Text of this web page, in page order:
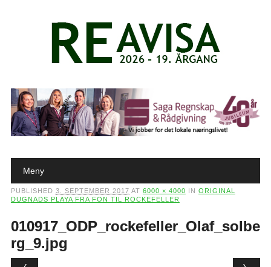
Main menu
Meny
PUBLISHED 3. SEPTEMBER 2017 AT 6000 × 4000 IN ORIGINAL
DUGNADS PLAYA FRA FON TIL ROCKEFELLER
010917_ODP_rockefeller_Olaf_solbe
rg_9.jpg